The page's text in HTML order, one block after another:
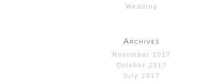
Wedding
Archives
November 2017
October 2017
July 2017